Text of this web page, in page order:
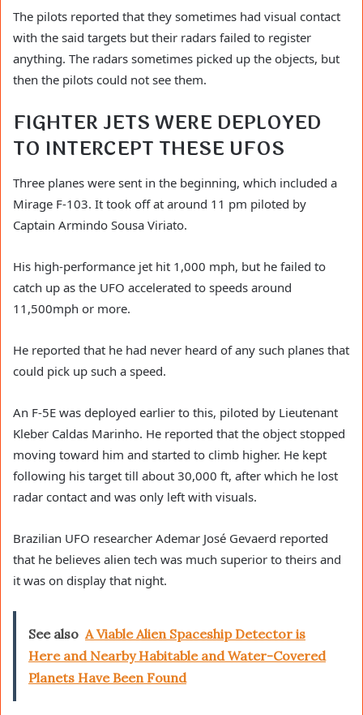
The pilots reported that they sometimes had visual contact
with the said targets but their radars failed to register
anything. The radars sometimes picked up the objects, but
then the pilots could not see them.
FIGHTER JETS WERE DEPLOYED
TO INTERCEPT THESE UFOS
Three planes were sent in the beginning, which included a
Mirage F-103. It took off at around 11 pm piloted by
Captain Armindo Sousa Viriato.
His high-performance jet hit 1,000 mph, but he failed to
catch up as the UFO accelerated to speeds around
11,500mph or more.
He reported that he had never heard of any such planes that
could pick up such a speed.
An F-5E was deployed earlier to this, piloted by Lieutenant
Kleber Caldas Marinho. He reported that the object stopped
moving toward him and started to climb higher. He kept
following his target till about 30,000 ft, after which he lost
radar contact and was only left with visuals.
Brazilian UFO researcher Ademar José Gevaerd reported
that he believes alien tech was much superior to theirs and
it was on display that night.
See also A Viable Alien Spaceship Detector is
Here and Nearby Habitable and Water-Covered
Planets Have Been Found